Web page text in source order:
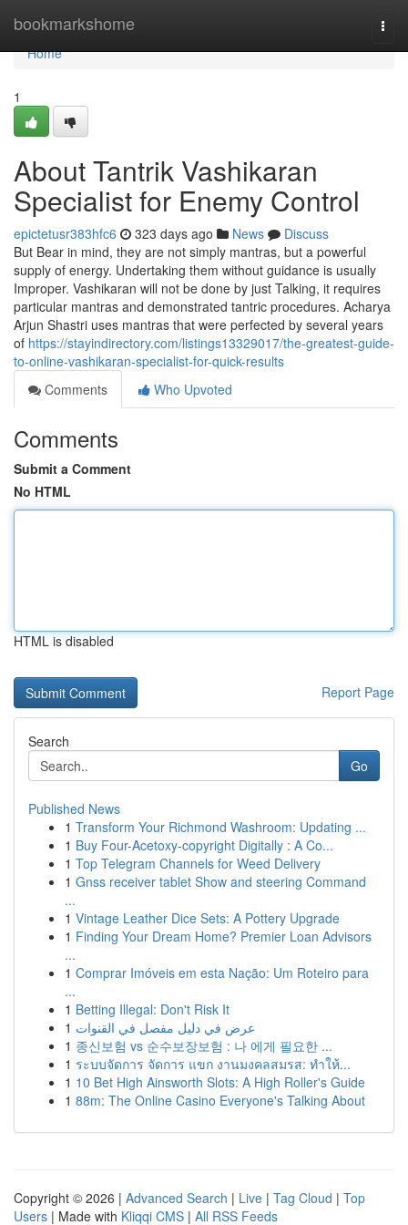
bookmarkshome
Home
Home
1
About Tantrik Vashikaran
Specialist for Enemy Control
epictetusr383hfc6 323 days ago News
Discuss
But Bear in mind, they are not simply mantras, but a powerful
supply of energy. Undertaking them without guidance is usually
Improper. Vashikaran will not be done by just Talking, it requires
particular mantras and demonstrated tantric procedures. Acharya
Arjun Shastri uses mantras that were perfected by several years
of https://stayindirectory.com/listings13329017/the-greatest-guide-
to-online-vashikaran-specialist-for-quick-results
Comments
Who Upvoted
Comments
Submit a Comment
No HTML
HTML is disabled
Report Page
Search
Go
Published News
1 Transform Your Richmond Washroom: Updating ...
1 Buy Four-Acetoxy-copyright Digitally : A Co...
1 Top Telegram Channels for Weed Delivery
1 Gnss receiver tablet Show and steering Command
...
1 Vintage Leather Dice Sets: A Pottery Upgrade
1 Finding Your Dream Home? Premier Loan Advisors
...
1 Comprar Imóveis em esta Nação: Um Roteiro para
...
1 Betting Illegal: Don't Risk It
1 عرض في دليل مفصل في القنوات
1 종신보험 vs 순수보장보험 : 나 에게 필요한 ...
1 ระบบจัดการ จัดการ แขก งานมงคลสมรส: ทำให้...
1 10 Bet High Ainsworth Slots: A High Roller's Guide
1 88m: The Online Casino Everyone's Talking About
Copyright © 2026 | Advanced Search | Live | Tag Cloud | Top
Users | Made with Kliqqi CMS | All RSS Feeds